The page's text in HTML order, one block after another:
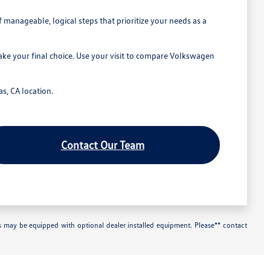
logical steps that prioritize your needs as a
your final choice. Use your visit to compare Volkswagen
CA location.
Contact Our Team
be equipped with optional dealer installed equipment. Please** contact